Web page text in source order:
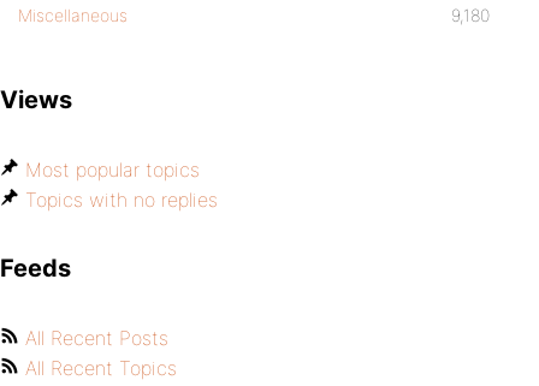
Miscellaneous 9,180
Views
Most popular topics
Topics with no replies
Feeds
All Recent Posts
All Recent Topics